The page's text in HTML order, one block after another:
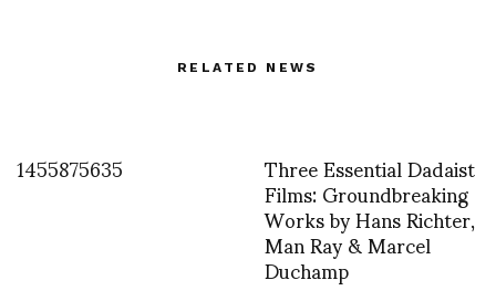
RELATED NEWS
1455875635 Three Essential Dadaist
Films: Groundbreaking
Works by Hans Richter,
Man Ray & Marcel
Duchamp